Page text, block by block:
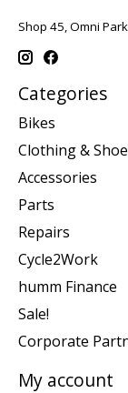
Shop 45, Omni
Categories
Bikes
Clothing &
Accessories
Parts
Repairs
Cycle2Work
humm Finance
Sale!
Corporate
My account